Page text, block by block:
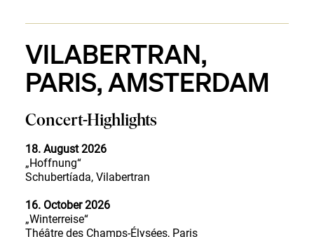
VILABERTRAN,
PARIS, AMSTERDAM
Concert-Highlights
18. August 2026
„Hoffnung“
Schubertíada, Vilabertran
16. October 2026
„Winterreise“
Théâtre des Champs-Élysées, Paris